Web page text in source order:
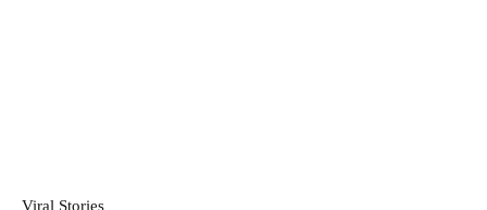
Viral Stories